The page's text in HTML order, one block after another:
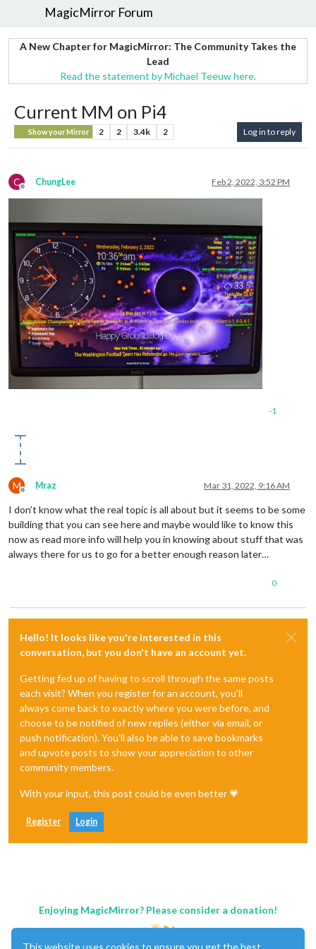
MagicMirror Forum
A New Chapter for MagicMirror: The Community Takes the
Lead
Read the statement by Michael Teeuw here.
Current MM on Pi4
Show your Mirror 2 2 3.4k 2 Log in to reply
C
Offline
ChungLee Feb 2, 2022, 3:52 PM
-1
M
Offline
Mraz Mar 31, 2022, 9:16 AM
I don’t know what the real topic is all about but it seems to be some
building that you can see here and maybe would like to know this
now as read more info will help you in knowing about stuff that was
always there for us to go for a better enough reason later…
0
Hello! It looks like you're interested in this
conversation, but you don't have an account yet.
Getting fed up of having to scroll through the same posts
each visit? When you register for an account, you'll
always come back to exactly where you were before, and
choose to be notified of new replies (either via email, or
push notification). You'll also be able to save bookmarks
and upvote posts to show your appreciation to other
community members.
With your input, this post could be even better 💗
Register Login
Enjoying MagicMirror? Please consider a donation!
This website uses cookies to ensure you get the best